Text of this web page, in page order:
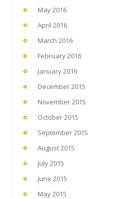
May 2016
April 2016
March 2016
February 2016
January 2016
December 2015
November 2015
October 2015
September 2015
August 2015
July 2015
June 2015
May 2015